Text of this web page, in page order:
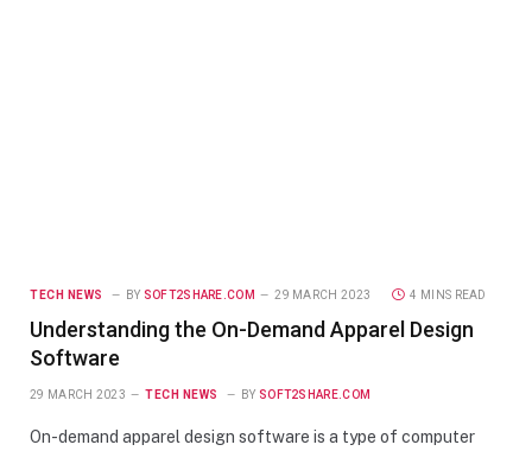
TECH NEWS BY SOFT2SHARE.COM 29 MARCH 2023 4 MINS READ
Understanding the On-Demand Apparel Design
Software
29 MARCH 2023 TECH NEWS BY SOFT2SHARE.COM
On-demand apparel design software is a type of computer